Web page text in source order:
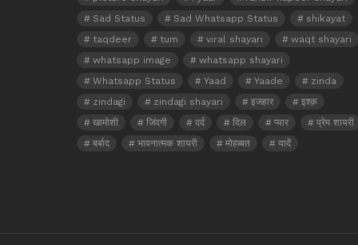
Sad Status
Sad Whatsapp Status
shikayat
taqdeer
tum viral shayari
waqt shayari
whatsapp image
whatsapp shayari
Whatsapp Status
Yaad Yaade
zinda
zindagi
zindagi shayari इजहार
इश्क़
खामोशी
जिंदगी दर्द दिल प्यार
प्रेम शायरी
बर्बाद
भावनात्मक शायरी मोहब्बत यादें